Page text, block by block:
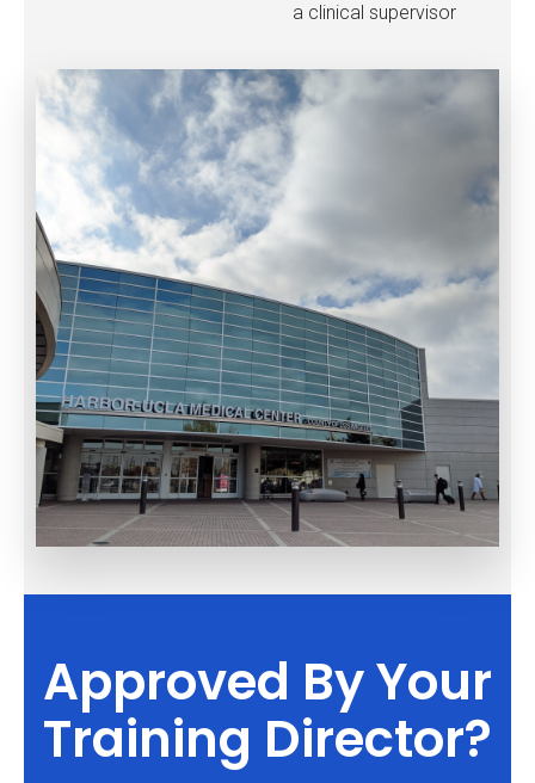
a clinical supervisor
Approved By Your
Training Director?